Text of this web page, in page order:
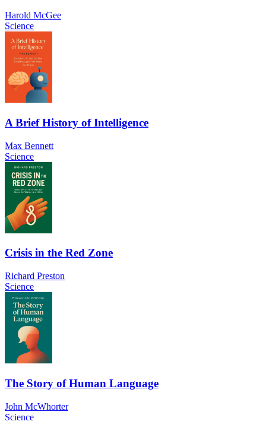
Harold McGee
Science
A Brief History of Intelligence
Max Bennett
Science
Crisis in the Red Zone
Richard Preston
Science
The Story of Human Language
John McWhorter
Science